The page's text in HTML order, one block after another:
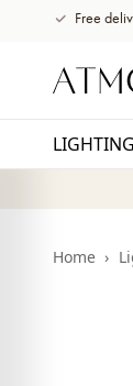
Free
LIGHTING
Home ›